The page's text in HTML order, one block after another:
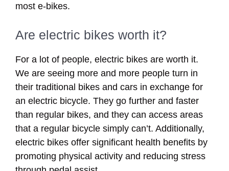
most e-bikes.
Are electric bikes worth it?
For a lot of people, electric bikes are worth it.
We are seeing more and more people turn in
their traditional bikes and cars in exchange for
an electric bicycle. They go further and faster
than regular bikes, and they can access areas
that a regular bicycle simply can’t. Additionally,
electric bikes offer significant health benefits by
promoting physical activity and reducing stress